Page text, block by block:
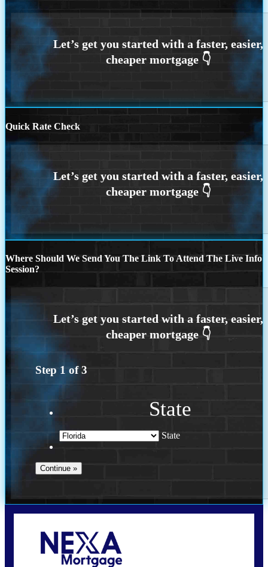
Quick Rate Check
Where Should We Send You The Link To Attend The Live Info
Session?
Step 1 of3
State
State